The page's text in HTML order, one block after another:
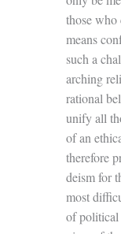
those
means
such a
arching
rational
unify all
of an
therefore
deism for
most
of political